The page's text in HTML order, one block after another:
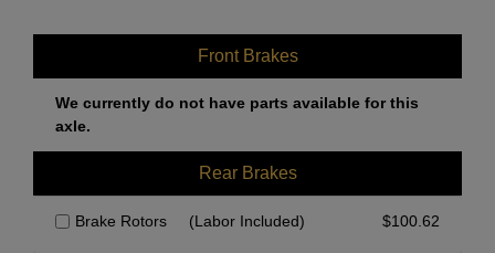
Front Brakes
We currently do not have parts available for this
axle.
Rear Brakes
Brake Rotors (Labor Included) $100.62